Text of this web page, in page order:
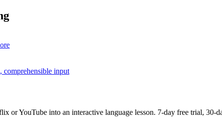
comprehensible input
or YouTube into an interactive language lesson. 7-day free trial, 30-